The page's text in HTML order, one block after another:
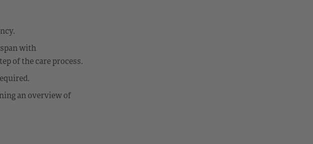
with
of the care process.
an overview of